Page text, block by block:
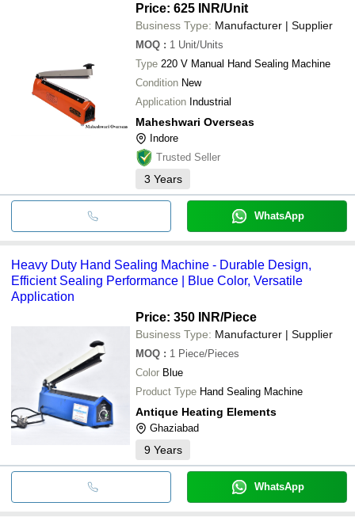
Price: 625 INR/Unit
Business Type: Manufacturer | Supplier
MOQ : 1 Unit/Units
Type 220 V Manual Hand Sealing Machine
Condition New
Application Industrial
Maheshwari Overseas
Indore
Trusted Seller
3 Years
WhatsApp
Heavy Duty Hand Sealing Machine - Durable Design,
Efficient Sealing Performance | Blue Color, Versatile
Application
Price: 350 INR/Piece
Business Type: Manufacturer | Supplier
MOQ : 1 Piece/Pieces
Color Blue
Product Type Hand Sealing Machine
Antique Heating Elements
Ghaziabad
9 Years
WhatsApp